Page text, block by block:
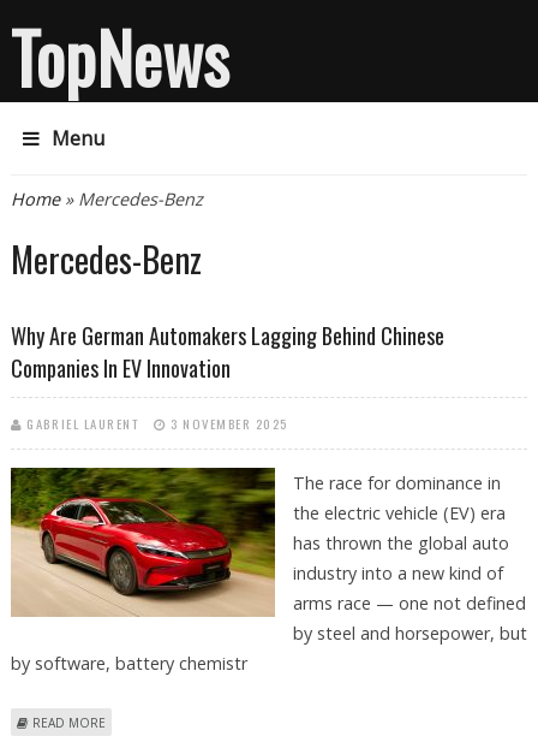
TopNews
Menu
You are here
Home» Mercedes-Benz
Mercedes-Benz
Why Are German Automakers Lagging Behind Chinese
Companies In EV Innovation
GABRIEL LAURENT 3 NOVEMBER 2025
The race for dominance in
the electric vehicle (EV) era
has thrown the global auto
industry into a new kind of
arms race — one not defined
by steel and horsepower, but
by software, battery chemistr
READ MORE